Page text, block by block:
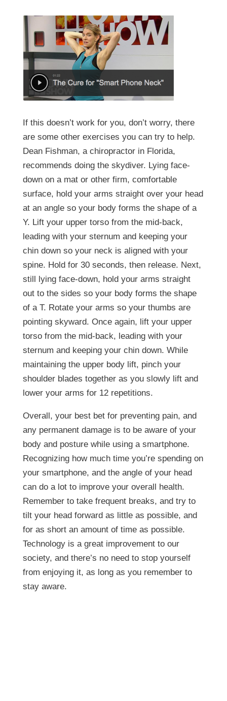
If this doesn’t work for you, don’t worry, there
are some other exercises you can try to help.
Dean Fishman, a chiropractor in Florida,
recommends doing the skydiver. Lying face-
down on a mat or other firm, comfortable
surface, hold your arms straight over your head
at an angle so your body forms the shape of a
Y. Lift your upper torso from the mid-back,
leading with your sternum and keeping your
chin down so your neck is aligned with your
spine. Hold for 30 seconds, then release. Next,
still lying face-down, hold your arms straight
out to the sides so your body forms the shape
of a T. Rotate your arms so your thumbs are
pointing skyward. Once again, lift your upper
torso from the mid-back, leading with your
sternum and keeping your chin down. While
maintaining the upper body lift, pinch your
shoulder blades together as you slowly lift and
lower your arms for 12 repetitions.
Overall, your best bet for preventing pain, and
any permanent damage is to be aware of your
body and posture while using a smartphone.
Recognizing how much time you’re spending on
your smartphone, and the angle of your head
can do a lot to improve your overall health.
Remember to take frequent breaks, and try to
tilt your head forward as little as possible, and
for as short an amount of time as possible.
Technology is a great improvement to our
society, and there’s no need to stop yourself
from enjoying it, as long as you remember to
stay aware.